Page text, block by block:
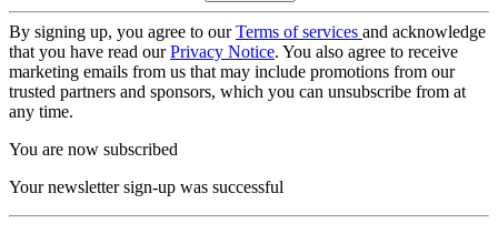
By signing up, you agree to ourTerms of services and acknowledge
that you have read ourPrivacy Notice. You also agree to receive
marketing emails from us that may include promotions from our
trusted partners and sponsors, which you can unsubscribe from at
any time.
You are now subscribed
Your newsletter sign-up was successful